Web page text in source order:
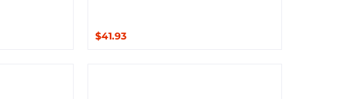
$41.93